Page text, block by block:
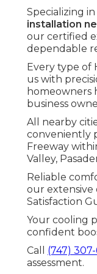
Specializing in
installation
our certified
dependable
Every type of
us with
homeowners
business
All nearby
conveniently
Freeway
Valley,
Reliable
our extensive
Satisfaction
Your cooling
confident
Call (747)
assessment.